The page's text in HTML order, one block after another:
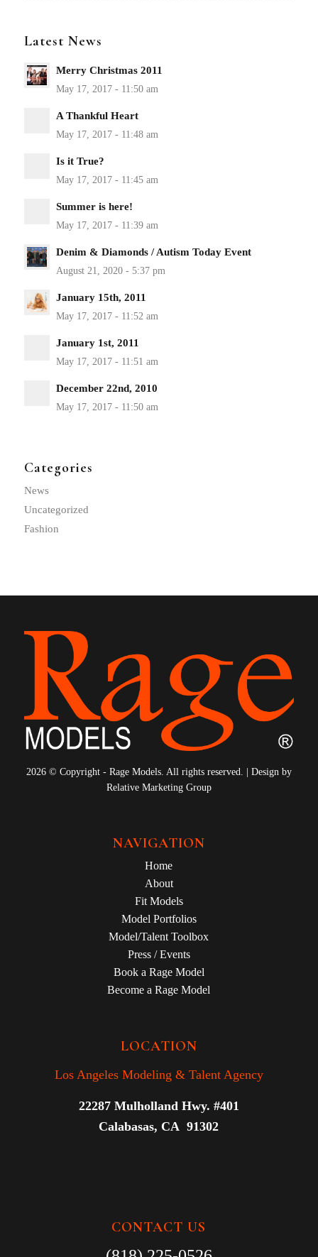
Latest News
Merry Christmas 2011
A Thankful Heart
Is it True?
Summer is here!
Denim & Diamonds / Autism Today Event
January 15th, 2011
January 1st, 2011
December 22nd, 2010
Categories
News
Uncategorized
Fashion
2026 © Copyright - Rage Models. All rights reserved. | Design by
Relative Marketing Group
NAVIGATION
Home
About
Fit Models
Model Portfolios
Model/Talent Toolbox
Press / Events
Book a Rage Model
Become a Rage Model
LOCATION
Los Angeles Modeling & Talent Agency
22287 Mulholland Hwy. #401
Calabasas, CA 91302
CONTACT US